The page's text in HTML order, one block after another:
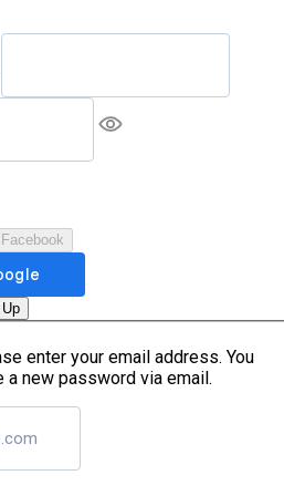
enter your email address. You
new password via email.